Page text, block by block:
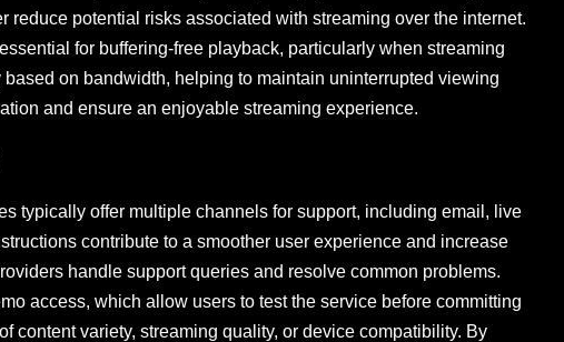
potential risks associated with streaming over the internet.
for buffering-free playback, particularly when streaming
on bandwidth, helping to maintain uninterrupted viewing
and ensure an enjoyable streaming experience.
typically offer multiple channels for support, including email, live
contribute to a smoother user experience and increase
handle support queries and resolve common problems.
access, which allow users to test the service before committing
content variety, streaming quality, or device compatibility. By